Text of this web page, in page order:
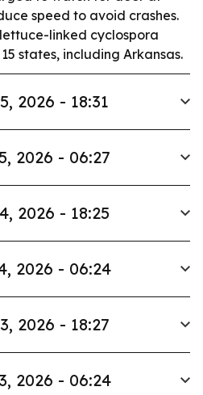
speed to avoid crashes.
linked cyclospora
states, including Arkansas.
2026 - 18:31
2026 - 06:27
2026 - 18:25
2026 - 06:24
2026 - 18:27
2026 - 06:24